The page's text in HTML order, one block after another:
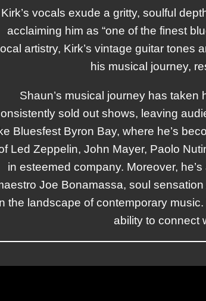
Kirk’s vocals exude a gritty, soulful
acclaiming him as “one of the finest
artistry, Kirk’s vintage guitar tones
his musical journey,
Shaun’s musical journey has taken
sold out shows, leaving
Bluesfest Byron Bay, where he’s
Led Zeppelin, John Mayer, Paolo
in esteemed company. Moreover,
Joe Bonamassa, soul
the landscape of contemporary
ability to connect